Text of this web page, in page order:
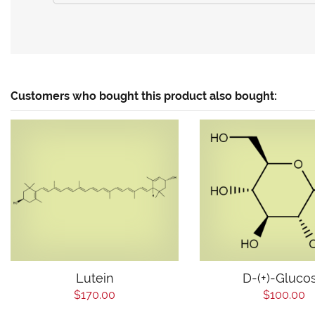
Customers who bought this product also bought:
Lutein
$170.00
D-(+)-
$100.00